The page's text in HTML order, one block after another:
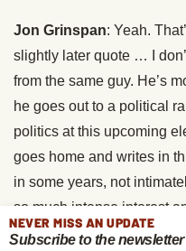
Jon Grinspan: Yeah.
slightly later quote … I
from the same guy. He’s
he goes out to a political
politics at this upcoming
goes home and writes in
in some years, not
so much intense interest
presidential election. I
NEVER MISS AN UPDATE
Subscribe to the newsletter